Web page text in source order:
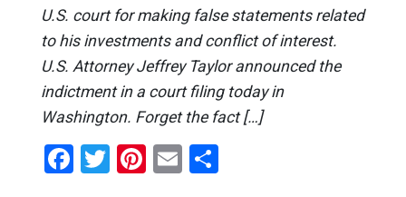
U.S. court for making false statements related
to his investments and conflict of interest.
U.S. Attorney Jeffrey Taylor announced the
indictment in a court filing today in
Washington. Forget the fact […]
Facebook
Twitter
Pinterest
EmailShare